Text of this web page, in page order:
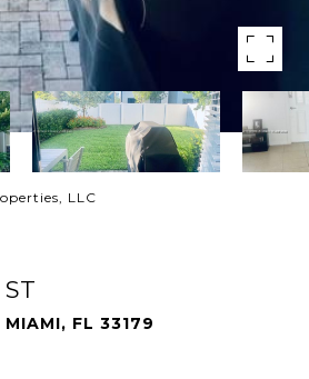
LLC
FL 33179